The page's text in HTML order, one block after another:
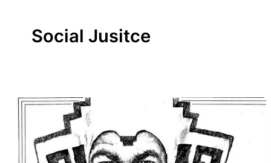
Social Jusitce
Who’s
The
Illegal
Alien,